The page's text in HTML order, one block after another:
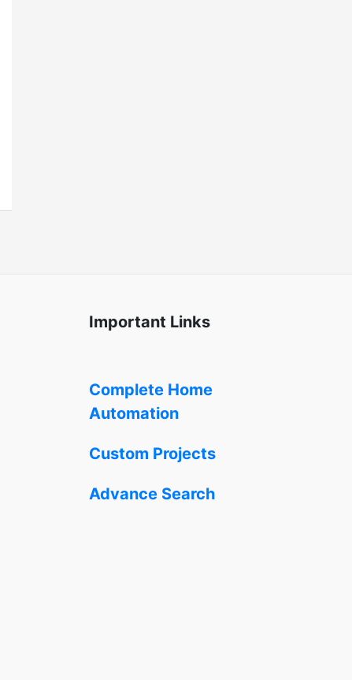
Important Links
Complete Home
Automation
Custom Projects
Advance Search